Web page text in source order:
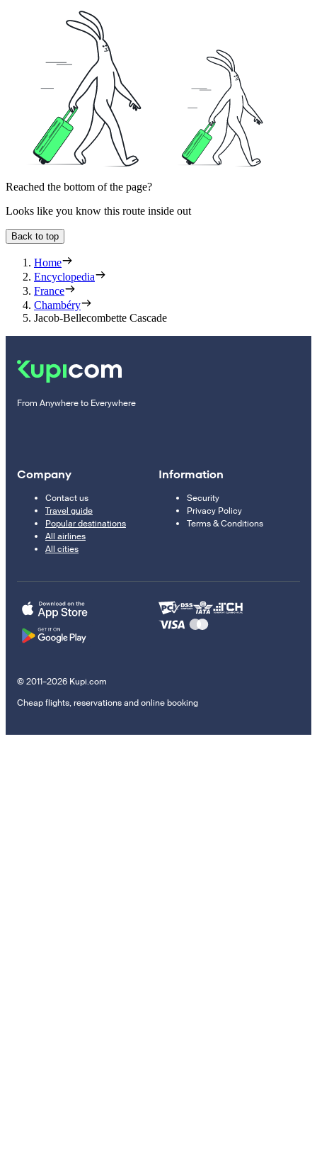
Reached the bottom of the page?
Looks like you know this route inside out
Back to top
Home
Encyclopedia
France
Chambéry
Jacob-Bellecombette Cascade
From Anywhere to Everywhere
Company
Contact us
Travel guide
Popular destinations
All airlines
All cities
Information
Security
Privacy Policy
Terms & Conditions
© 2011–2026 Kupi.com
Cheap flights, reservations and online booking